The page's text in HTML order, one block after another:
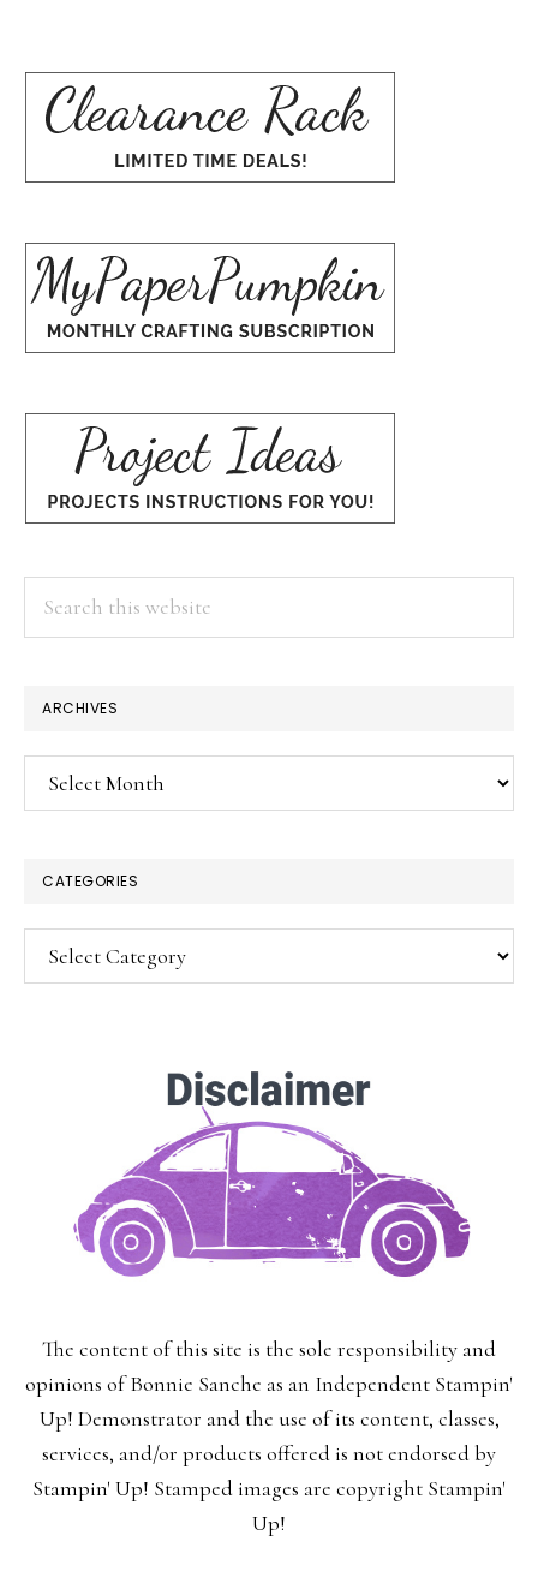
ARCHIVES
Archives
CATEGORIES
Categories
The content of this site is the sole responsibility and
opinions of Bonnie Sanche as an Independent Stampin'
Up! Demonstrator and the use of its content, classes,
services, and/or products offered is not endorsed by
Stampin' Up! Stamped images are copyright Stampin'
Up!
SUBSCRIBE!
Enter your email below for articles
delivered to your inbox.
You may unsubscribe at any time.